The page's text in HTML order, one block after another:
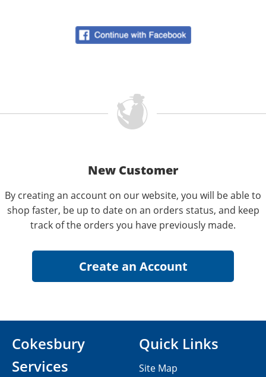
New Customer
By creating an account on our website, you will be able to
shop faster, be up to date on an orders status, and keep
track of the orders you have previously made.
Cokesbury
Services
Quick Links
Site Map